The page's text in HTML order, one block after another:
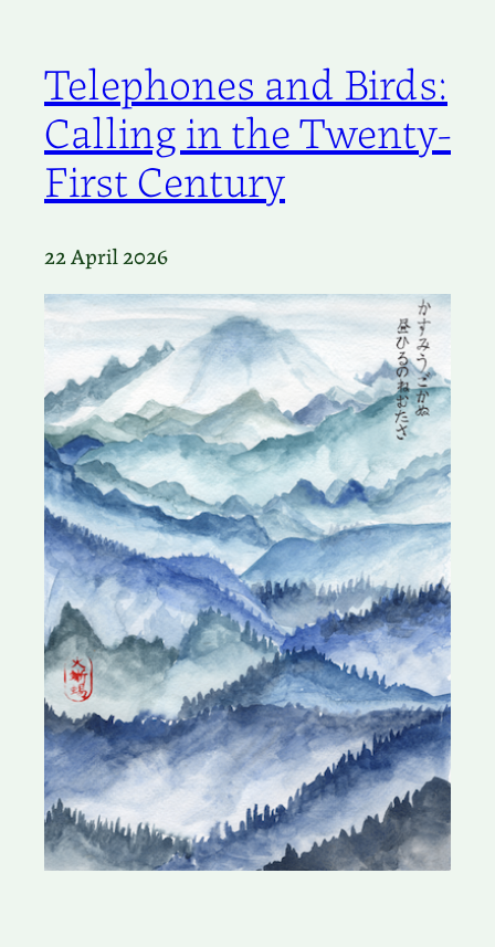
Telephones and Birds:
Calling in the Twenty-
First Century
22 April 2026